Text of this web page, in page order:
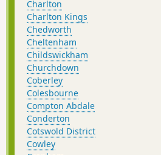
Charlton
Charlton Kings
Chedworth
Cheltenham
Childswickham
Churchdown
Coberley
Colesbourne
Compton Abdale
Conderton
Cotswold District
Cowley